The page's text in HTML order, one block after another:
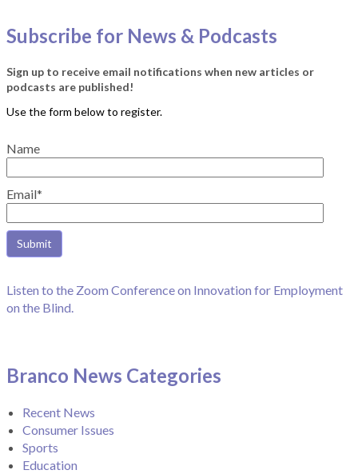
Subscribe for News & Podcasts
Sign up to receive email notifications when new articles or
podcasts are published!
Name
Email*
Listen to the Zoom Conference on Innovation for Employment
on the Blind.
Branco News Categories
Recent News
Consumer Issues
Sports
Education